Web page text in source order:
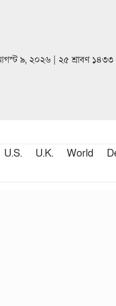
৯, ২০২৬ | ২৫ শ্রাবণ ১৪৩৩
U.S. U.K. World